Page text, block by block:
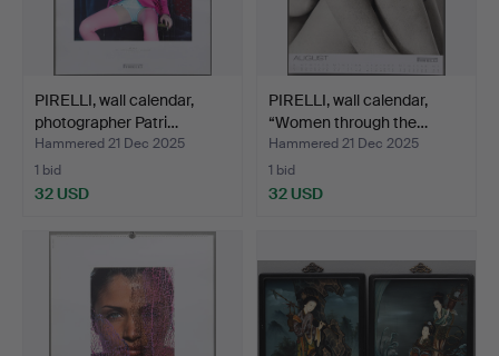
PIRELLI, wall calendar,
photographer Patri…
Hammered 21 Dec 2025
1 bid
32 USD
PIRELLI, wall calendar,
“Women through the…
Hammered 21 Dec 2025
1 bid
32 USD